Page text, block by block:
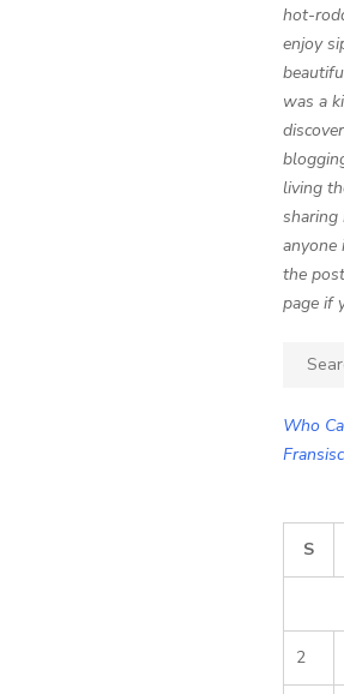
hot-
enjoy
was a
living
sharing
anyone
the
page if
Search
Who
S
2